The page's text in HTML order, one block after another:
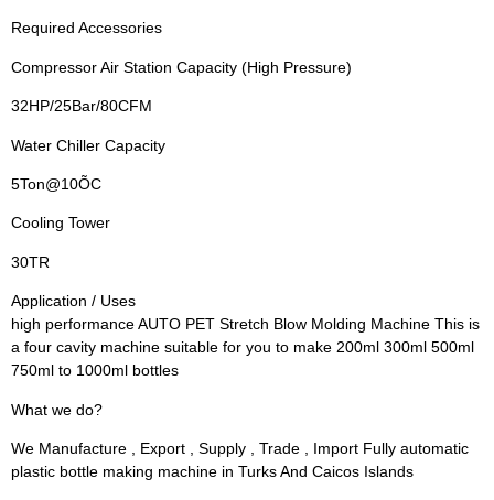
Required Accessories
Compressor Air Station Capacity (High Pressure)
32HP/25Bar/80CFM
Water Chiller Capacity
5Ton@10ÕC
Cooling Tower
30TR
Application / Uses
high performance AUTO PET Stretch Blow Molding Machine This is
a four cavity machine suitable for you to make 200ml 300ml 500ml
750ml to 1000ml bottles
What we do?
We Manufacture , Export , Supply , Trade , Import Fully automatic
plastic bottle making machine in Turks And Caicos Islands